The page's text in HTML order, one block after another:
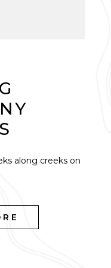
along creeks on